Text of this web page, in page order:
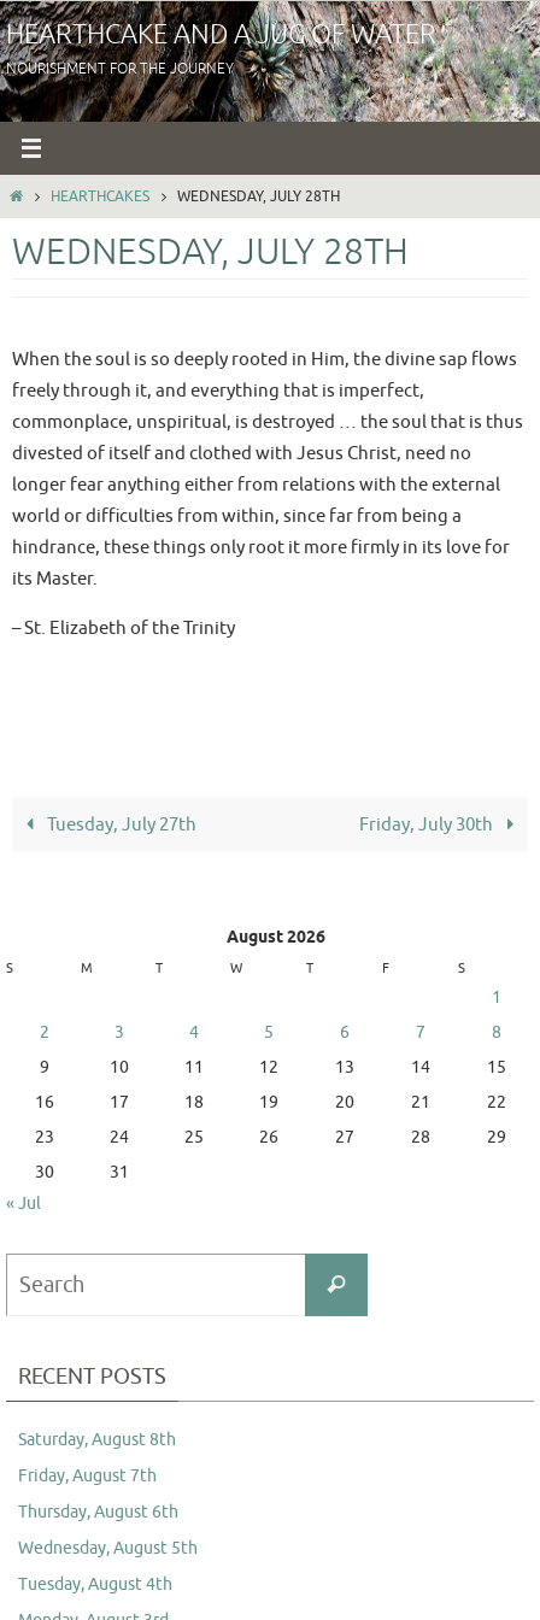
Skip
to
content
HEARTHCAKE AND A JUG OF WATER
NOURISHMENT FOR THE JOURNEY
HOMEHEARTHCAKES WEDNESDAY, JULY 28TH
WEDNESDAY, JULY 28TH
When the soul is so deeply rooted in Him, the divine sap flows
freely through it, and everything that is imperfect,
commonplace, unspiritual, is destroyed … the soul that is thus
divested of itself and clothed with Jesus Christ, need no
longer fear anything either from relations with the external
world or difficulties from within, since far from being a
hindrance, these things only root it more firmly in its love for
its Master.
– St. Elizabeth of the Trinity
Tuesday, July 27th Friday, July 30th
August 2026
S M T W T F S
1
2
3 4 5 6 7
8
9
10 11 12 13 14
15
16
17 18 19 20 21
22
23
24 25 26 27 28
29
30
31
« Jul
Search
RECENT POSTS
Saturday, August 8th
Friday, August 7th
Thursday, August 6th
Wednesday, August 5th
Tuesday, August 4th